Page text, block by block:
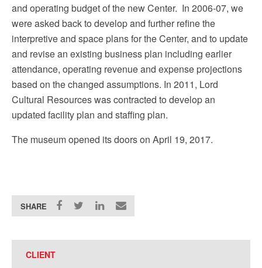
and operating budget of the new Center. In 2006-07, we
were asked back to develop and further refine the
interpretive and space plans for the Center, and to update
and revise an existing business plan including earlier
attendance, operating revenue and expense projections
based on the changed assumptions. In 2011, Lord
Cultural Resources was contracted to develop an
updated facility plan and staffing plan.
The museum opened its doors on April 19, 2017.
SHARE
CLIENT